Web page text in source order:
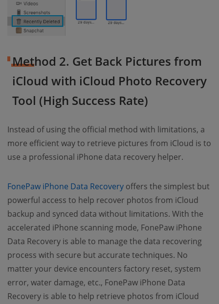
Method 2. Get Back Pictures from
iCloud with iCloud Photo Recovery
Tool (High Success Rate)
Instead of using the official method with limitations, a
more efficient way to retrieve pictures from iCloud is to
use a professional iPhone data recovery helper.
FonePaw iPhone Data Recovery offers the simplest but
powerful access to help recover photos from iCloud
backup and synced data without limitations. With the
accelerated iPhone scanning mode, FonePaw iPhone
Data Recovery is able to manage the data recovering
process with secure but accurate techniques. No
matter your device encounters factory reset, system
error, water damage, etc., FonePaw iPhone Data
Recovery is able to help retrieve photos from iCloud